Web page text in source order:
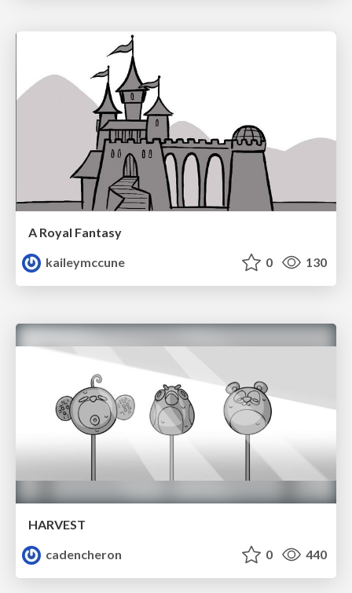
A Royal Fantasy
kaileymccune
0 130
HARVEST
cadencheron
0 440